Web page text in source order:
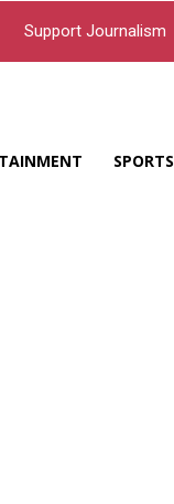
Support Journalism
SPORTS